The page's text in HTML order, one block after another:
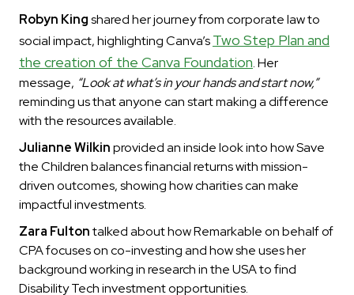
Robyn Kingshared her journey from corporate law to
social impact, highlighting Canva’sTwo Step Plan and
the creation of the Canva Foundation. Her
message, “Look at what’s in your hands and start now,”
reminding us that anyone can start making a difference
with the resources available.
Julianne Wilkinprovided an inside look into how Save
the Children balances financial returns with mission-
driven outcomes, showing how charities can make
impactful investments.
Zara Fultontalked about how Remarkable on behalf of
CPA focuses on co-investing and how she uses her
background working in research in the USA to find
Disability Tech investment opportunities.